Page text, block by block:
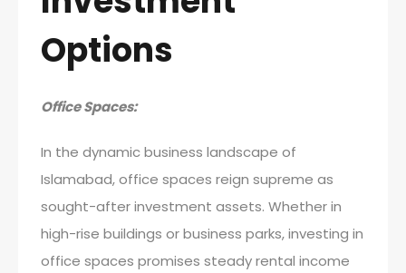
Options
Office Spaces:
In the dynamic business landscape of
Islamabad, office spaces reign supreme as
sought-after investment assets. Whether in
high-rise buildings or business parks, investing in
office spaces promises steady rental income